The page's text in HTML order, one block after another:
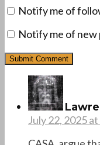
Notify me of
Notify me of new
July 22, 2025